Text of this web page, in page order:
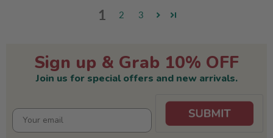
1 2 3
Sign up & Grab 10% OFF
Join us for special offers and new arrivals.